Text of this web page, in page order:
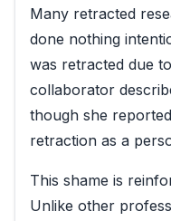
Many retracted
done nothing
was retracted due
collaborator
though she
retraction as a
This shame is
Unlike other